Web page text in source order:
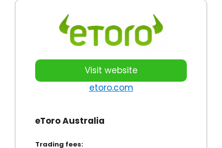
Visit website
etoro.com
eToro Australia
Trading fees: